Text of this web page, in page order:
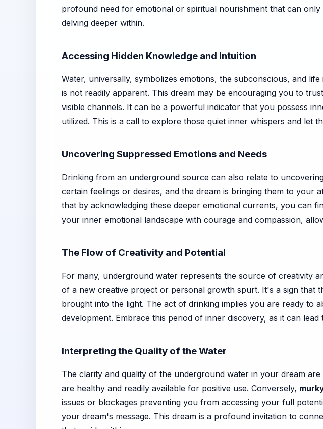
profound need for emotional or spiritual nourishment that can
delving deeper within.
Accessing Hidden Knowledge and Intuition
Water, universally, symbolizes emotions, the subconscious, and
is not readily apparent. This dream may be encouraging you to
visible channels. It can be a powerful indicator that you possess
utilized. This is a call to explore those quiet inner whispers and let
Uncovering Suppressed Emotions and Needs
Drinking from an underground source can also relate to
certain feelings or desires, and the dream is bringing them to your
that by acknowledging these deeper emotional currents, you can
your inner emotional landscape with courage and compassion,
The Flow of Creativity and Potential
For many, underground water represents the source of creativity
of a new creative project or personal growth spurt. It's a sign that
brought into the light. The act of drinking implies you are ready to
development. Embrace this period of inner discovery, as it can
Interpreting the Quality of the Water
The clarity and quality of the underground water in your dream are
are healthy and readily available for positive use. Conversely,
issues or blockages preventing you from accessing your full
your dream's message. This dream is a profound invitation to